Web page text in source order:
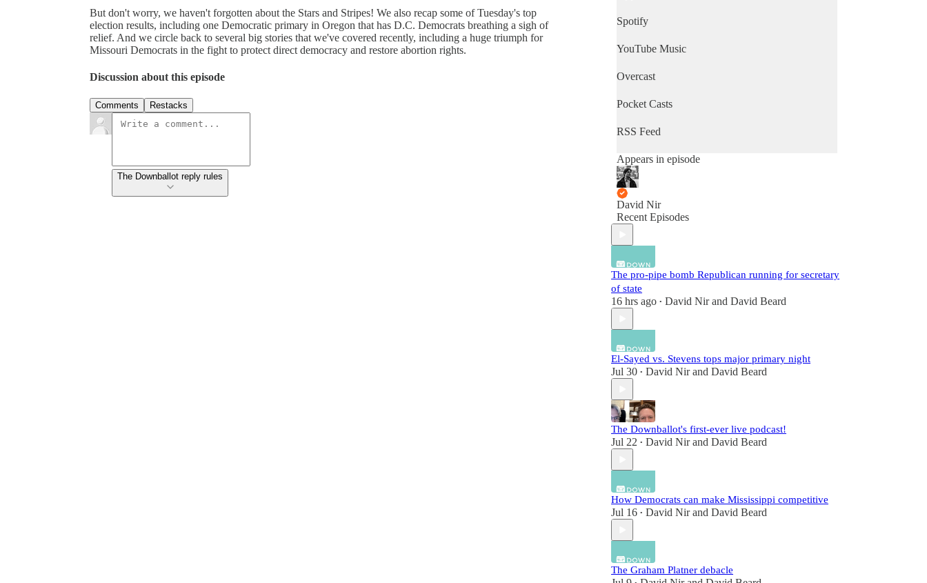
But don't worry, we haven't forgotten about the Stars and Stripes! We also recap some of Tuesday's top
election results, including one Democratic primary in Oregon that has D.C. Democrats breathing a sigh of
relief. And we circle back to several big stories that we've covered recently, including a huge triumph for
Missouri Democrats in the fight to protect direct democracy and restore abortion rights.
Discussion about this episode
Comments Restacks
The Downballot reply rules
Spotify
YouTube Music
Overcast
Pocket Casts
RSS Feed
Appears in episode
David Nir
Recent Episodes
The pro-pipe bomb Republican running for secretary
of state
16 hrs ago • David Nirand David Beard
El-Sayed vs. Stevens tops major primary night
Jul 30 • David Nirand David Beard
The Downballot's first-ever live podcast!
Jul 22 • David Nirand David Beard
How Democrats can make Mississippi competitive
Jul 16 • David Nirand David Beard
The Graham Platner debacle